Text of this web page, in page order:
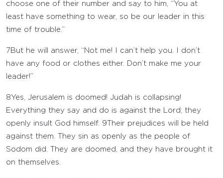
choose one of their number and say to him, “You at
least have something to wear, so be our leader in this
time of trouble.”
7 But he will answer, “Not me! I can’t help you. I don’t
have any food or clothes either. Don’t make me your
leader!”
8Yes, Jerusalem is doomed! Judah is collapsing!
Everything they say and do is against the
Lord; they
openly insult God himself. 9 Their prejudices will be held
against them. They sin as openly as the people of
Sodom did. They are doomed, and they have brought it
on themselves.